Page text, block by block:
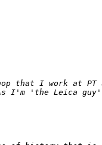
that I work at PT
I'm 'the Leica guy'